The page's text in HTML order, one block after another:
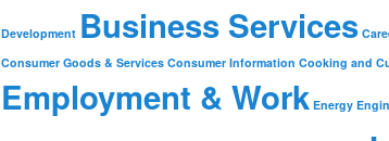
Development Business Services
Consumer Goods & Services Consumer Information Cooking and
Employment & Work Energy